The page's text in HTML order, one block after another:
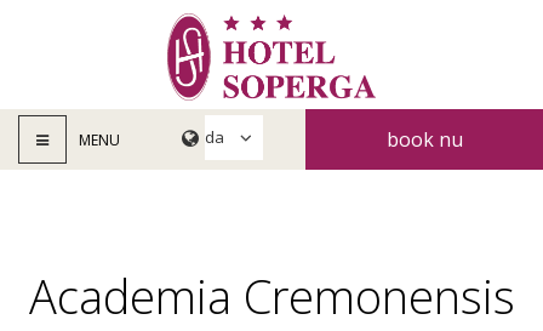
MENU book nu
Academia Cremonensis